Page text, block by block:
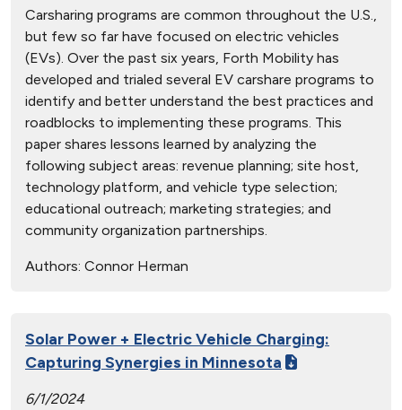
Carsharing programs are common throughout the U.S.,
but few so far have focused on electric vehicles
(EVs). Over the past six years, Forth Mobility has
developed and trialed several EV carshare programs to
identify and better understand the best practices and
roadblocks to implementing these programs. This
paper shares lessons learned by analyzing the
following subject areas: revenue planning; site host,
technology platform, and vehicle type selection;
educational outreach; marketing strategies; and
community organization partnerships.
Authors: Connor Herman
Solar Power + Electric Vehicle Charging:
Capturing Synergies in Minnesota
6/1/2024